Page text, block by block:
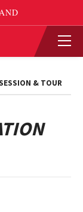
& TOUR